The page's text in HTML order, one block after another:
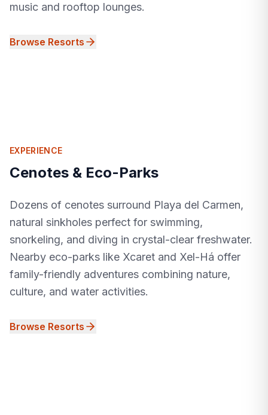
music and rooftop lounges.
Browse Resorts
EXPERIENCE
Cenotes & Eco-Parks
Dozens of cenotes surround Playa del Carmen,
natural sinkholes perfect for swimming,
snorkeling, and diving in crystal-clear freshwater.
Nearby eco-parks like Xcaret and Xel-Há offer
family-friendly adventures combining nature,
culture, and water activities.
Browse Resorts